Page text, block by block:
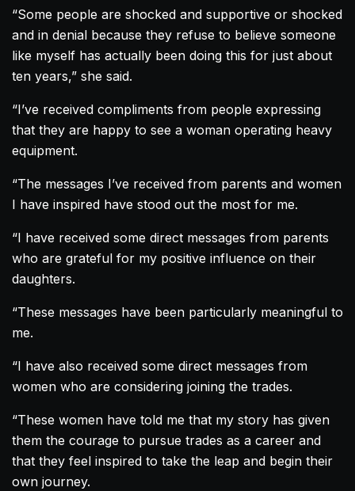
“Some people are shocked and supportive or shocked
and in denial because they refuse to believe someone
like myself has actually been doing this for just about
ten years,” she said.
“I’ve received compliments from people expressing
that they are happy to see a woman operating heavy
equipment.
“The messages I’ve received from parents and women
I have inspired have stood out the most for me.
“I have received some direct messages from parents
who are grateful for my positive influence on their
daughters.
“These messages have been particularly meaningful to
me.
“I have also received some direct messages from
women who are considering joining the trades.
“These women have told me that my story has given
them the courage to pursue trades as a career and
that they feel inspired to take the leap and begin their
own journey.